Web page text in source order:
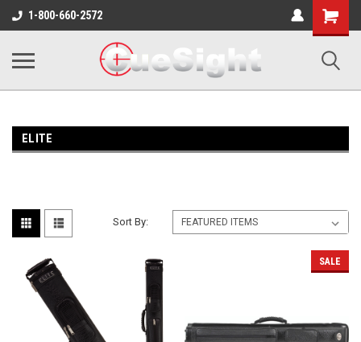
1-800-660-2572
Shopping
Cart
ELITE
Sort By:
SALE